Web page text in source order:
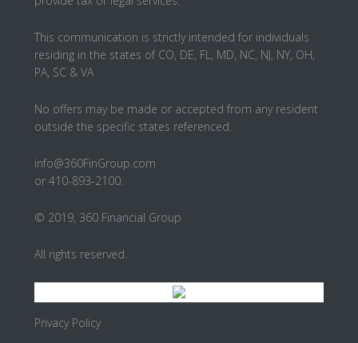
This communication is strictly intended for individuals
residing in the states of CO, DE, FL, MD, NC, NJ, NY, OH,
PA, SC & VA
No offers may be made or accepted from any resident
outside the specific states referenced.
info@360FinGroup.com
or 410-893-2100.
© 2019, 360 Financial Group
All rights reserved.
Privacy Policy